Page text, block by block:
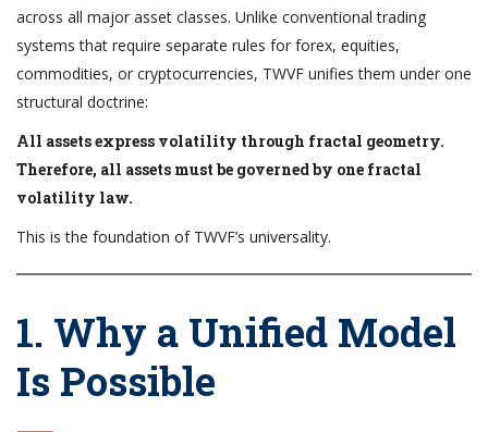
across all major asset classes. Unlike conventional trading
systems that require separate rules for forex, equities,
commodities, or cryptocurrencies, TWVF unifies them under one
structural doctrine:
All assets express volatility through fractal geometry.
Therefore, all assets must be governed by one fractal
volatility law.
This is the foundation of TWVF’s universality.
1. Why a Unified Model
Is Possible